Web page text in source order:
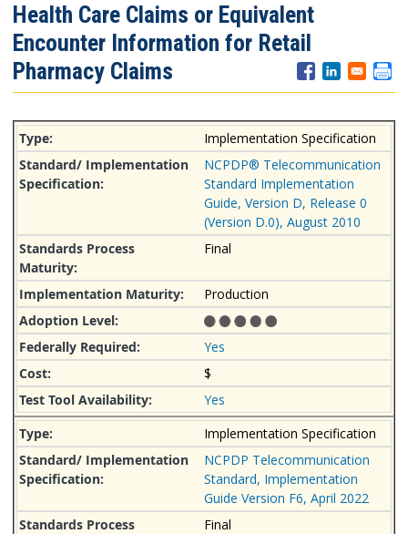
Menu
Health Care Claims or Equivalent
Encounter Information for Retail
Pharmacy Claims
Implementation Specification
NCPDP® Telecommunication
Standard Implementation
Guide, Version D, Release 0
(Version D.0), August 2010
Final
Production
Yes
$
Yes
Implementation Specification
NCPDP Telecommunication
Standard, Implementation
Guide Version F6, April 2022
Final